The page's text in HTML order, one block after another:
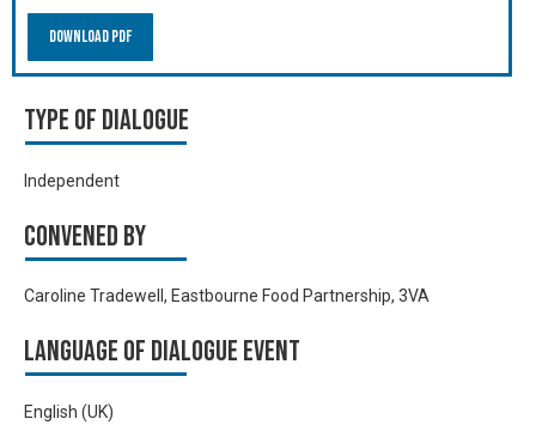
Download PDF
Type of Dialogue
Independent
Convened by
Caroline Tradewell, Eastbourne Food Partnership, 3VA
Language of Dialogue Event
English (UK)